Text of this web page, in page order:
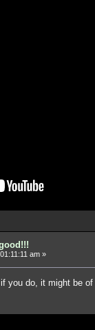
am »
if you do, it might be